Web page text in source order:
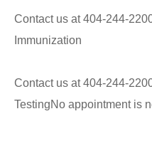
Contact us at 404-244-
Immunization
Contact us at 404-244-
TestingNo appointment is